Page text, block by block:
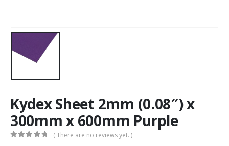
Kydex Sheet 2mm (0.08″) x
300mm x 600mm Purple
( There are no reviews yet. )